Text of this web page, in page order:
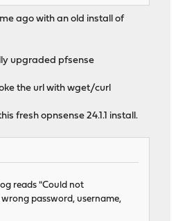
ago with an old install of
upgraded pfsense
the url with wget/curl
fresh opnsense 24.1.1 install.
reads "Could not
password, username,